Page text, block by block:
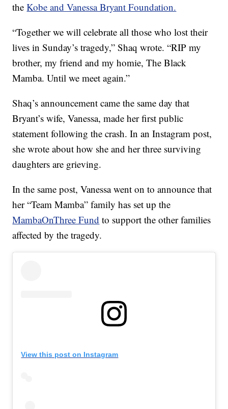
theKobe and Vanessa Bryant Foundation.
“Together we will celebrate all those who lost their
lives in Sunday’s tragedy,” Shaq wrote. “RIP my
brother, my friend and my homie, The Black
Mamba. Until we meet again.”
Shaq’s announcement came the same day that
Bryant’s wife, Vanessa, made her first public
statement following the crash. In an Instagram post,
she wrote about how she and her three surviving
daughters are grieving.
In the same post, Vanessa went on to announce that
her “Team Mamba” family has set up the
MambaOnThree Fund to support the other families
affected by the tragedy.
View this post on Instagram